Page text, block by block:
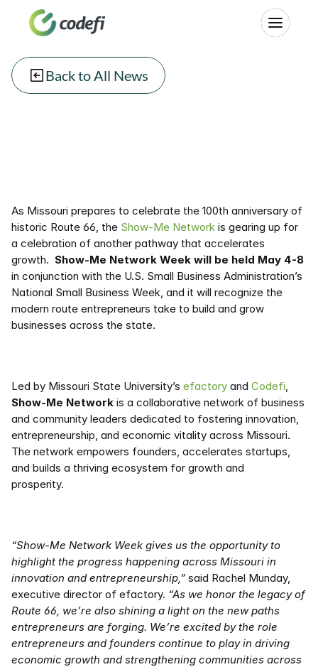
Back to All News
As Missouri prepares to celebrate the 100th anniversary of
historic Route 66, the Show-Me Network is gearing up for
a celebration of another pathway that accelerates
growth. Show-Me Network Week will be held May 4-8
in conjunction with the U.S. Small Business Administration’s
National Small Business Week, and it will recognize the
modern route entrepreneurs take to build and grow
businesses across the state.
Led by Missouri State University’s efactory and Codefi
Show-Me Network is a collaborative network of business
and community leaders dedicated to fostering innovation,
entrepreneurship, and economic vitality across Missouri.
The network empowers founders, accelerates startups,
and builds a thriving ecosystem for growth and
prosperity.
“Show-Me Network Week gives us the opportunity to
highlight the progress happening across Missouri in
innovation and entrepreneurship,” said Rachel Munday,
executive director of efactory. “As we honor the legacy of
Route 66, we’re also shining a light on the new paths
entrepreneurs are forging. We’re excited by the role
entrepreneurs and founders continue to play in driving
economic growth and strengthening communities across